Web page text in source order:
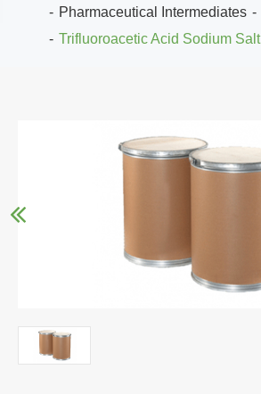
Pharmaceutical Intermediates
Trifluoroacetic Acid Sodium Salt